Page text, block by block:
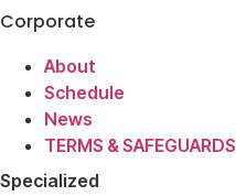
Corporate
About
Schedule
News
TERMS & SAFEGUARDS
Specialized